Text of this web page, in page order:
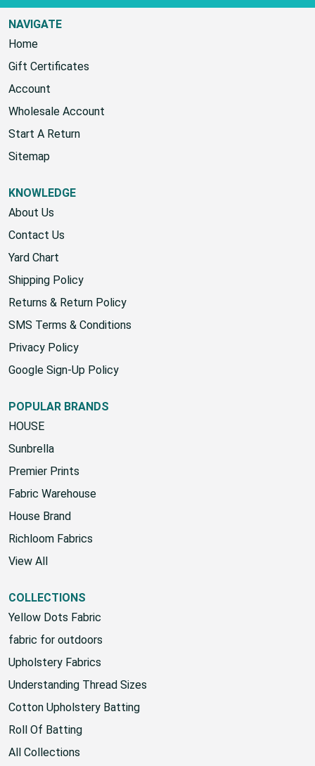
NAVIGATE
Home
Gift Certificates
Account
Wholesale Account
Start A Return
KNOWLEDGE
About Us
Contact Us
Yard Chart
Shipping Policy
Returns & Return Policy
SMS Terms & Conditions
Privacy Policy
POPULAR BRANDS
HOUSE
Sunbrella
Premier Prints
Fabric Warehouse
House Brand
Richloom Fabrics
COLLECTIONS
Yellow Dots Fabric
fabric for outdoors
Upholstery Fabrics
Understanding Thread Sizes
Cotton Upholstery Batting
Roll Of Batting